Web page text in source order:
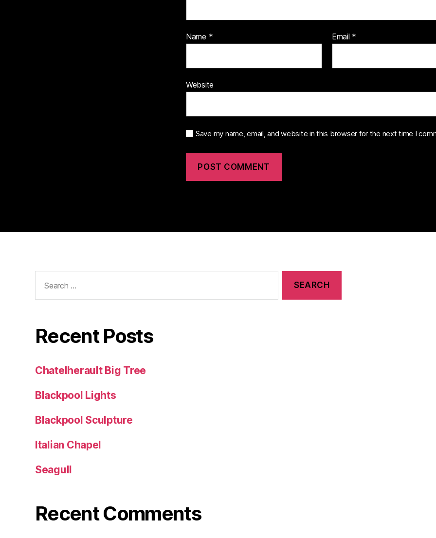
Name * Email *
Website
Save my name, email, and website in this browser for the next time I
for:
Recent Posts
Chatelherault Big Tree
Blackpool Lights
Blackpool Sculpture
Italian Chapel
Seagull
Recent Comments